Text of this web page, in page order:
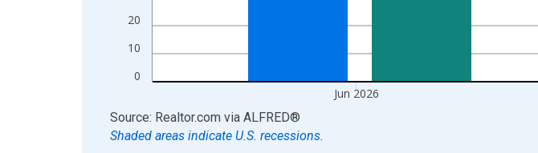
0
10
20
Jun 2026
End of interactive chart.
Source: Realtor.com via ALFRED®
Shaded areas indicate U.S. recessions.